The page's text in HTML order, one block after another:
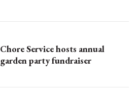
Chore Service hosts annual
garden party fundraiser